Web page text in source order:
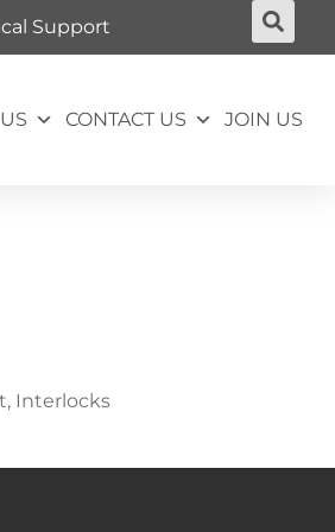
Support
CONTACT US JOIN US
Interlocks